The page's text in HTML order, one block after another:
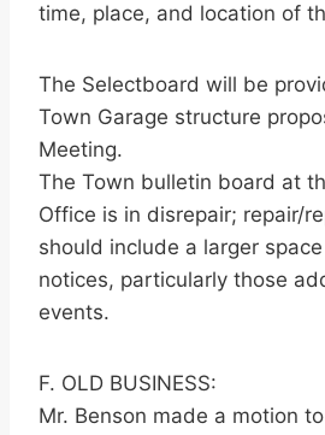
time, place, and location of
The Selectboard will be
Town Garage structure
Meeting.
The Town bulletin board at
Office is in disrepair; repair/
should include a larger
notices, particularly those
events.
F. OLD BUSINESS:
Mr. Benson made a motion